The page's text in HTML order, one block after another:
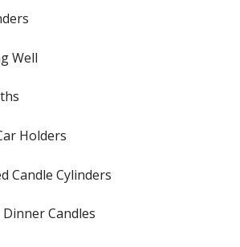
Well
Holders
Candle Cylinders
Candles